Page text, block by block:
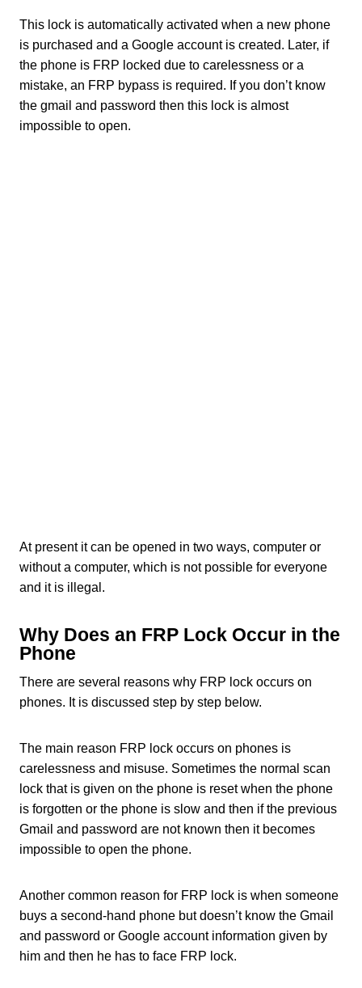
This lock is automatically activated when a new phone
is purchased and a Google account is created. Later, if
the phone is FRP locked due to carelessness or a
mistake, an FRP bypass is required. If you don’t know
the gmail and password then this lock is almost
impossible to open.
At present it can be opened in two ways, computer or
without a computer, which is not possible for everyone
and it is illegal.
Why Does an FRP Lock Occur in the
Phone
There are several reasons why FRP lock occurs on
phones. It is discussed step by step below.
The main reason FRP lock occurs on phones is
carelessness and misuse. Sometimes the normal scan
lock that is given on the phone is reset when the phone
is forgotten or the phone is slow and then if the previous
Gmail and password are not known then it becomes
impossible to open the phone.
Another common reason for FRP lock is when someone
buys a second-hand phone but doesn’t know the Gmail
and password or Google account information given by
him and then he has to face FRP lock.